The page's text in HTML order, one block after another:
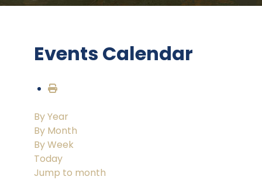
Events Calendar
By Year
By Month
By Week
Today
Jump to month